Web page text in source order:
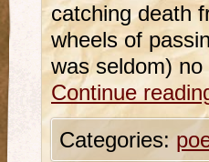
catching death
wheels of
was seldom)
Continue
Categories: